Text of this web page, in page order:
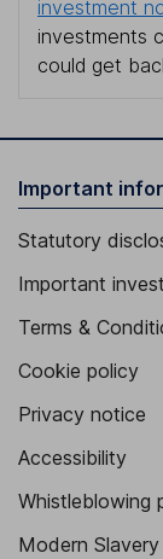
investment
investments
could get
Important
Statutory
Important
Terms &
Cookie policy
Privacy notice
Accessibility
Whistleblowing
Modern